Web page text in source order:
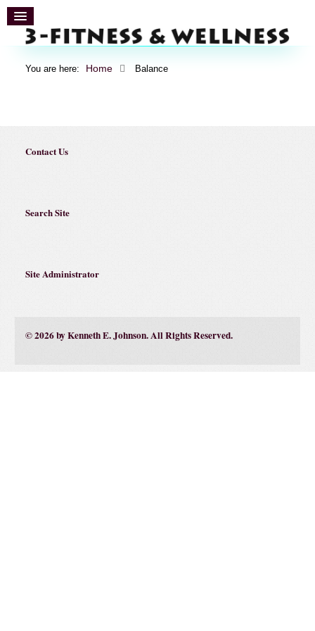
You are here: Home Balance
Contact Us
Search Site
Site Administrator
© 2026 by Kenneth E. Johnson. All Rights Reserved.